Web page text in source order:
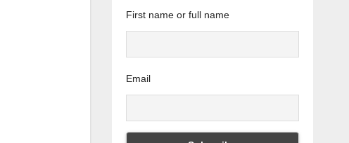
First name or full name
Email